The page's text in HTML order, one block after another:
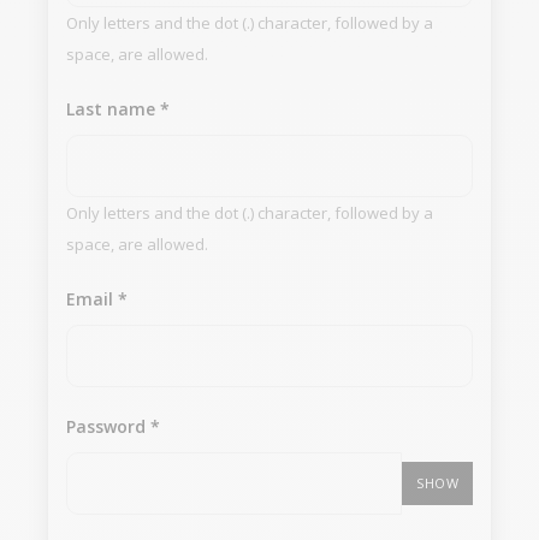
Only letters and the dot (.) character, followed by a
space, are allowed.
Last name *
Only letters and the dot (.) character, followed by a
space, are allowed.
Email *
Password *
SHOW